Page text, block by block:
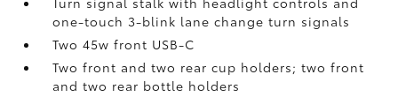
one-touch 3-blink lane change turn signals
Two 45w front USB-C
Two front and two rear cup holders; two front
and two rear bottle holders